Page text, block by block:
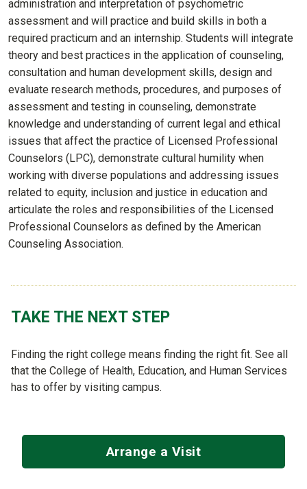
administration and interpretation of psychometric
assessment and will practice and build skills in both a
required practicum and an internship. Students will integrate
theory and best practices in the application of counseling,
consultation and human development skills, design and
evaluate research methods, procedures, and purposes of
assessment and testing in counseling, demonstrate
knowledge and understanding of current legal and ethical
issues that affect the practice of Licensed Professional
Counselors (LPC), demonstrate cultural humility when
working with diverse populations and addressing issues
related to equity, inclusion and justice in education and
articulate the roles and responsibilities of the Licensed
Professional Counselors as defined by the American
Counseling Association.
TAKE THE NEXT STEP
Finding the right college means finding the right fit. See all
that the College of Health, Education, and Human Services
has to offer by visiting campus.
Arrange a Visit